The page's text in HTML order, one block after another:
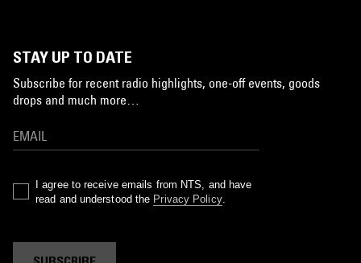
STAY UP TO DATE
Subscribe for recent radio highlights, one-off events, goods
drops and much more…
I agree to receive emails from NTS, and have
read and understood the Privacy Policy.